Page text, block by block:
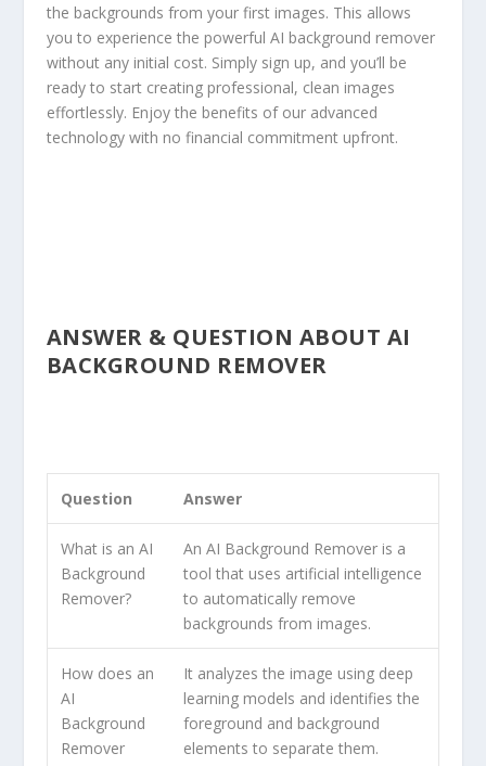
the backgrounds from your first images. This allows
you to experience the powerful AI background remover
without any initial cost. Simply sign up, and you’ll be
ready to start creating professional, clean images
effortlessly. Enjoy the benefits of our advanced
technology with no financial commitment upfront.
ANSWER & QUESTION ABOUT AI
BACKGROUND REMOVER
Question Answer
What is an AI
Background
Remover?
An AI Background Remover is a
tool that uses artificial intelligence
to automatically remove
backgrounds from images.
How does an
AI
Background
Remover
It analyzes the image using deep
learning models and identifies the
foreground and background
elements to separate them.